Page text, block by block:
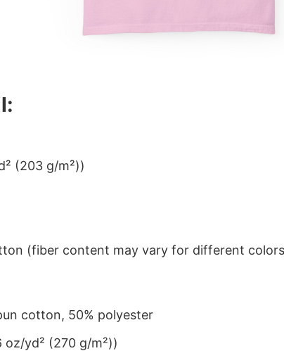
(203 g/m²))
(fiber content may vary for different
cotton, 50% polyester
oz/yd² (270 g/m²))